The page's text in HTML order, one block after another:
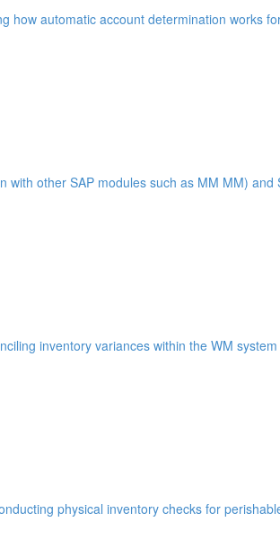
how automatic account determination works
other SAP modules such as MM MM) and
inventory variances within the WM system
physical inventory checks for